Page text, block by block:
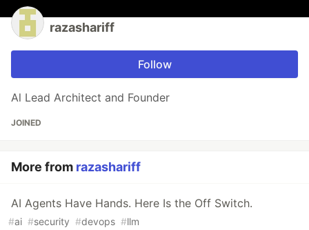
razashariff
Follow
Al Lead Architect and Founder
JOINED
More from razashariff
AI Agents Have Hands. Here Is the Off Switch.
#ai #security #devops #llm